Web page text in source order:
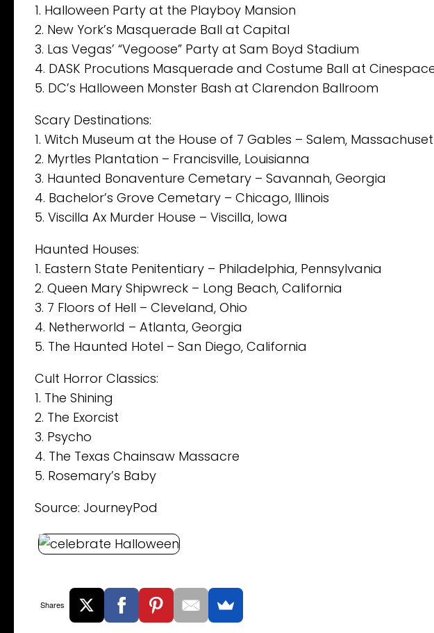
1. Halloween Party at the Playboy Mansion
2. New York’s Masquerade Ball at Capital
3. Las Vegas’ “Vegoose” Party at Sam Boyd Stadium
4. DASK Procutions Masquerade and Costume Ball at
5. DC’s Halloween Monster Bash at Clarendon Ballroom
Scary Destinations:
1. Witch Museum at the House of 7 Gables – Salem,
2. Myrtles Plantation – Francisville, Louisianna
3. Haunted Bonaventure Cemetary – Savannah, Georgia
4. Bachelor’s Grove Cemetary – Chicago, Illinois
5. Viscilla Ax Murder House – Viscilla, Iowa
Haunted Houses:
1. Eastern State Penitentiary – Philadelphia, Pennsylvania
2. Queen Mary Shipwreck – Long Beach, California
3. 7 Floors of Hell – Cleveland, Ohio
4. Netherworld – Atlanta, Georgia
5. The Haunted Hotel – San Diego, California
Cult Horror Classics:
1. The Shining
2. The Exorcist
3. Psycho
4. The Texas Chainsaw Massacre
5. Rosemary’s Baby
Source: JourneyPod
Shares